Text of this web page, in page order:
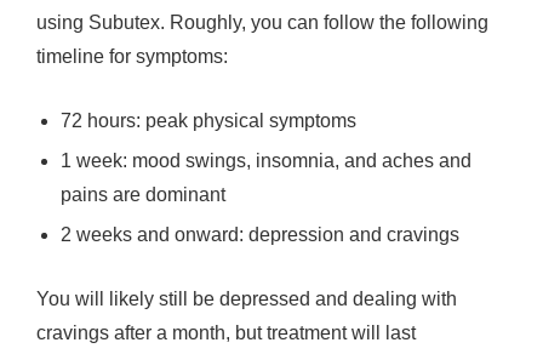
using Subutex. Roughly, you can follow the following
timeline for symptoms:
72 hours: peak physical symptoms
1 week: mood swings, insomnia, and aches and
pains are dominant
2 weeks and onward: depression and cravings
You will likely still be depressed and dealing with
cravings after a month, but treatment will last